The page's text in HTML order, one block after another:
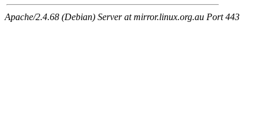
Apache/2.4.68 (Debian) Server at mirror.linux.org.au Port 443